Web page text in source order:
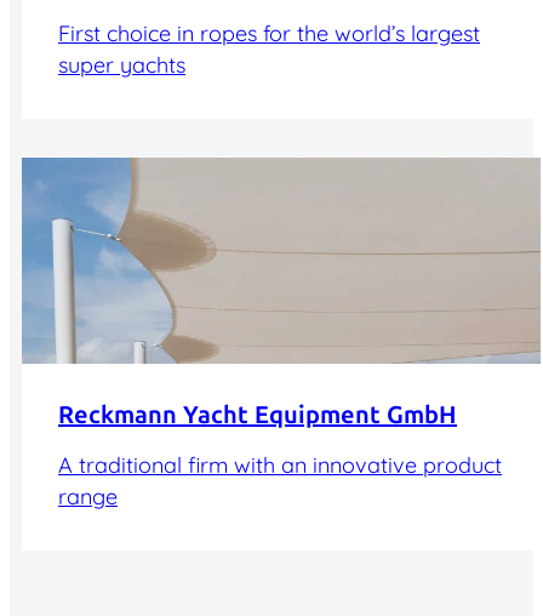
First choice in ropes for the world’s largest
super yachts
Reckmann Yacht Equipment GmbH
A traditional firm with an innovative product
range